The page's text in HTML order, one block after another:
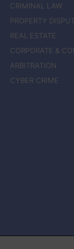
CRIMINAL LAW
PROPERTY
REAL ESTATE
CORPORATE &
ARBITRATION
CYBER CRIME